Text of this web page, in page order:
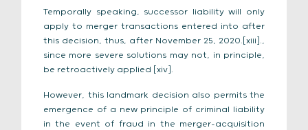
Temporally speaking, successor liability will only
apply to merger transactions entered into after
this decision, thus, after November 25, 2020.[xiii].,
since more severe solutions may not, in principle,
be retroactively applied [xiv].
However, this landmark decision also permits the
emergence of a new principle of criminal liability
in the event of fraud in the merger-acquisition